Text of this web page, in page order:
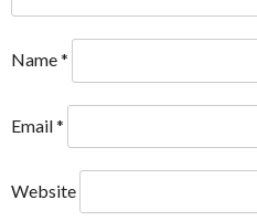
Name*
Email*
Website